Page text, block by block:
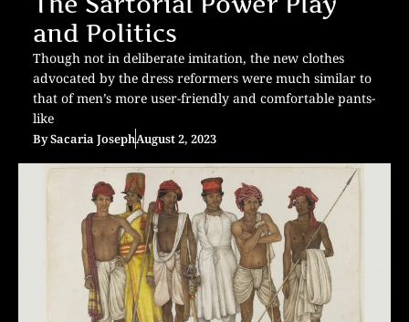
and Politics
Though not in deliberate imitation, the new clothes
advocated by the dress reformers were much similar to
that of men’s more user-friendly and comfortable pants-
like
BySacaria JosephAugust 2, 2023